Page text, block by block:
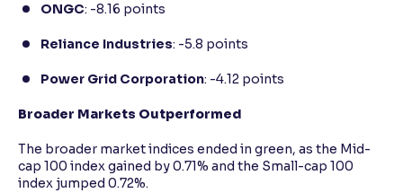
ONGC: -8.16 points
Reliance Industries: -5.8 points
Power Grid Corporation: -4.12 points
Broader Markets Outperformed
The broader market indices ended in green, as the Mid-
cap 100 index gained by 0.71% and the Small-cap 100
index jumped 0.72%.